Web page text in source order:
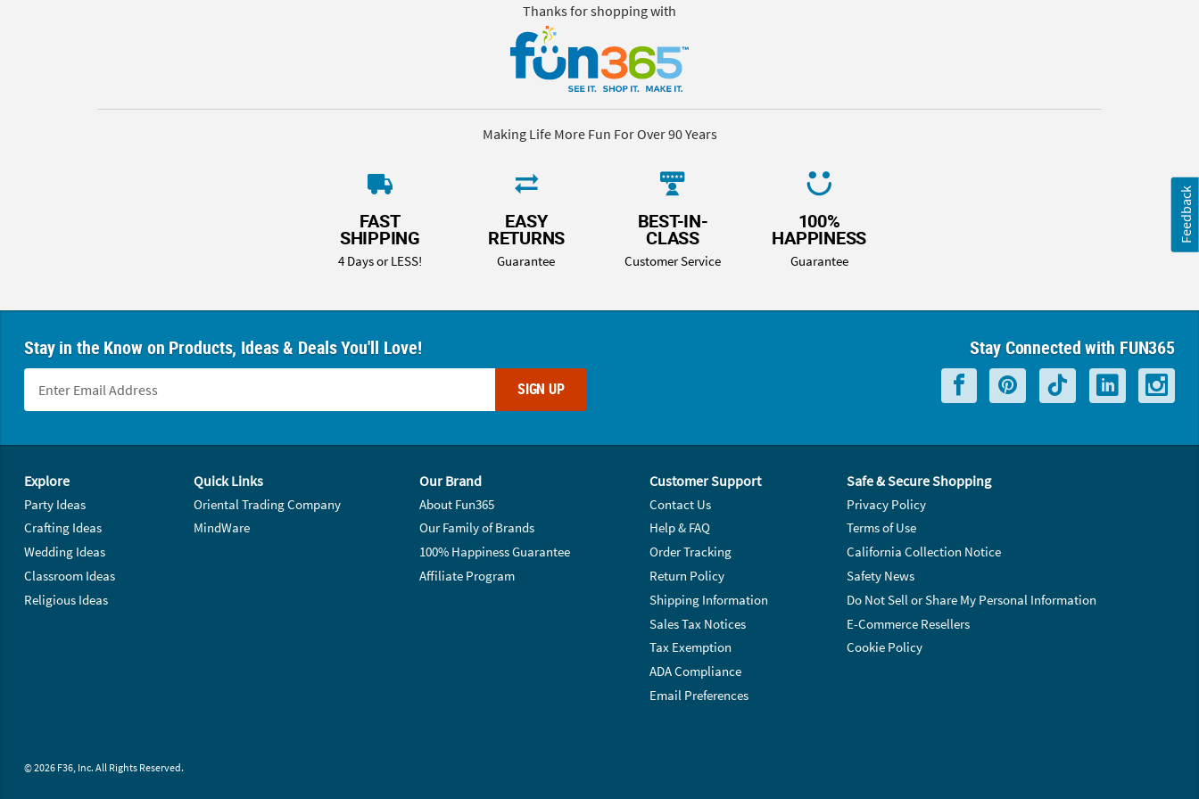
Thanks for shopping with
Making Life More Fun For Over 90 Years
FAST
SHIPPING
4 Days or LESS!
EASY
RETURNS
Guarantee
BEST-IN-
CLASS
Customer Service
100%
HAPPINESS
Guarantee
Stay in the Know on Products, Ideas & Deals You'll Love!
SIGN UP
Stay Connected with FUN365
Explore
Party Ideas
Crafting Ideas
Wedding Ideas
Classroom Ideas
Religious Ideas
Quick Links
Oriental Trading Company
MindWare
Our Brand
About Fun365
Our Family of Brands
100% Happiness Guarantee
Affiliate Program
Customer Support
Contact Us
Help & FAQ
Order Tracking
Return Policy
Shipping Information
Sales Tax Notices
Tax Exemption
ADA Compliance
Email Preferences
Safe & Secure Shopping
Privacy Policy
Terms of Use
California Collection Notice
Safety News
Do Not Sell or Share My Personal Information
E-Commerce Resellers
Cookie Policy
© 2026 F36, Inc. All Rights Reserved.
Feedback